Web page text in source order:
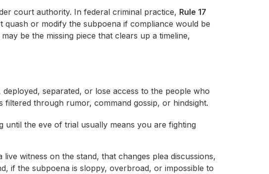
court authority. In federal criminal practice, Rule 17
or modify the subpoena if compliance would be
be the missing piece that clears up a timeline,
separated, or lose access to the people who
through rumor, command gossip, or hindsight.
until the eve of trial usually means you are fighting
witness on the stand, that changes plea discussions,
if the subpoena is sloppy, overbroad, or impossible to